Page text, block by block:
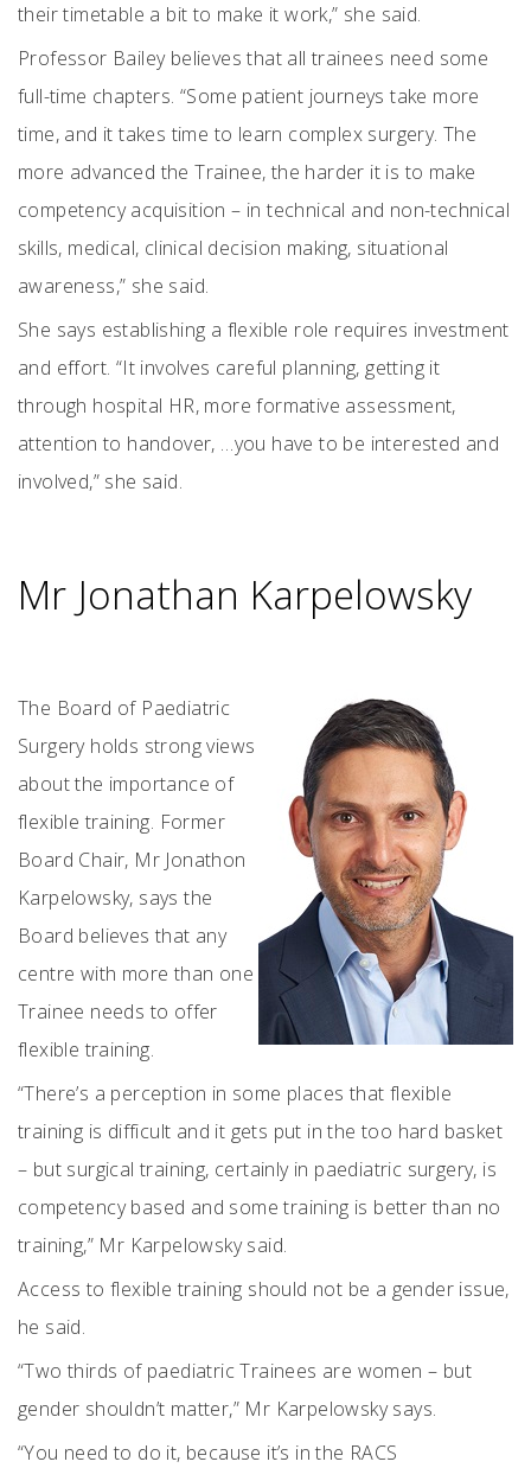
their timetable a bit to make it work,” she said.
Professor Bailey believes that all trainees need some
full-time chapters. “Some patient journeys take more
time, and it takes time to learn complex surgery. The
more advanced the Trainee, the harder it is to make
competency acquisition – in technical and non-technical
skills, medical, clinical decision making, situational
awareness,” she said.
She says establishing a flexible role requires investment
and effort. “It involves careful planning, getting it
through hospital HR, more formative assessment,
attention to handover, …you have to be interested and
involved,” she said.
Mr Jonathan Karpelowsky
The Board of Paediatric
Surgery holds strong views
about the importance of
flexible training. Former
Board Chair, Mr Jonathon
Karpelowsky, says the
Board believes that any
centre with more than one
Trainee needs to offer
flexible training.
“There’s a perception in some places that flexible
training is difficult and it gets put in the too hard basket
– but surgical training, certainly in paediatric surgery, is
competency based and some training is better than no
training,” Mr Karpelowsky said.
Access to flexible training should not be a gender issue,
he said.
“Two thirds of paediatric Trainees are women – but
gender shouldn’t matter,” Mr Karpelowsky says.
“You need to do it, because it’s in the RACS